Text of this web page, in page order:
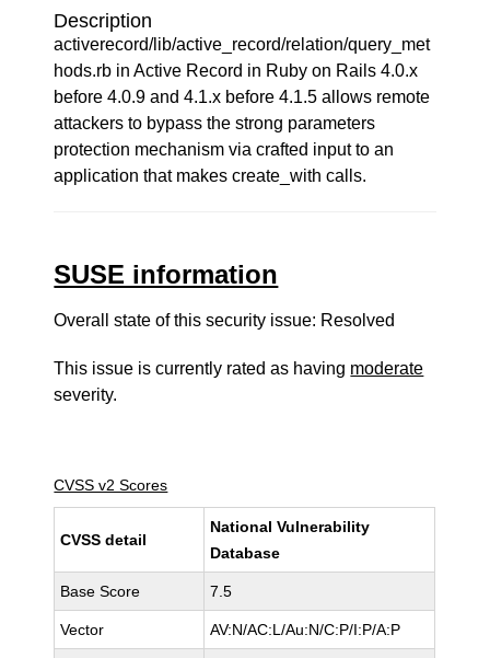
Description
activerecord/lib/active_record/relation/query_met
hods.rb in Active Record in Ruby on Rails 4.0.x
before 4.0.9 and 4.1.x before 4.1.5 allows remote
attackers to bypass the strong parameters
protection mechanism via crafted input to an
application that makes create_with calls.
SUSE information
Overall state of this security issue: Resolved
This issue is currently rated as having moderate
severity.
CVSS v2 Scores
CVSS detail
National Vulnerability
Database
Base Score 7.5
Vector AV:N/AC:L/Au:N/C:P/I:P/A:P